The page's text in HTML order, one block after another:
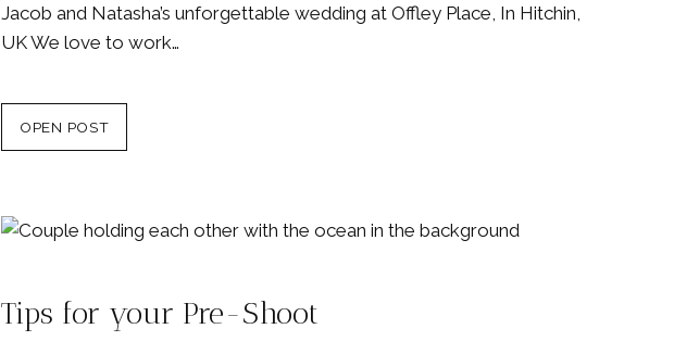
Jacob and Natasha’s unforgettable wedding at Offley Place, In Hitchin,
UK We love to work…
OPEN POST
Tips for your Pre-Shoot